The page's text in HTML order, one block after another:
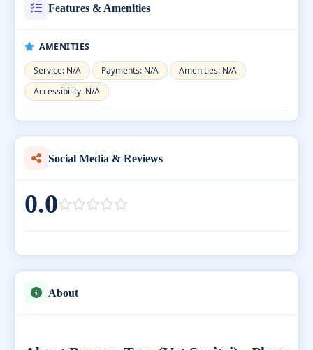
Features & Amenities
AMENITIES
Service: N/A
Payments: N/A
Amenities: N/A
Accessibility: N/A
Social Media & Reviews
0.0
About